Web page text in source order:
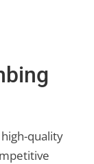
quality